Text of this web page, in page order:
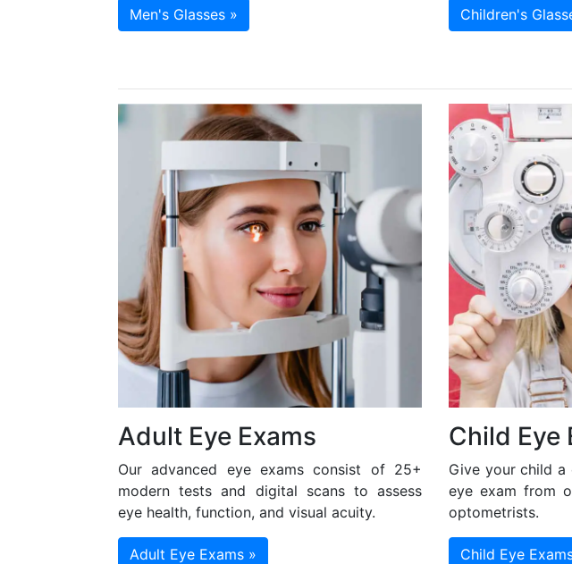
Men's Glasses » Children's
Adult Eye Exams
Our advanced eye exams consist of 25+
modern tests and digital scans to assess
eye health, function, and visual acuity.
Adult Eye Exams »
Child Eye
Give your child a
eye exam from
optometrists.
Child Eye